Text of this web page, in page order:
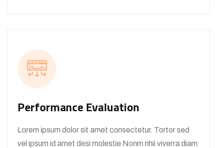
Performance Evaluation
Lorem ipsum dolor sit amet consectetur. Tortor sed
vel ipsum id amet desi molestie Nonm nhii viverra diam